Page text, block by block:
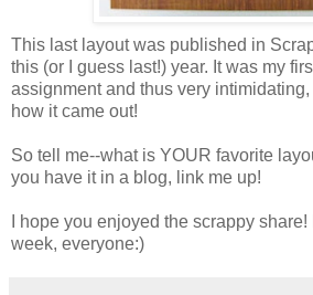
This last layout was published in
this (or I guess last!) year. It was my
assignment and thus very
how it came out!
So tell me--what is YOUR favorite
you have it in a blog, link me up!
I hope you enjoyed the scrappy
week, everyone:)